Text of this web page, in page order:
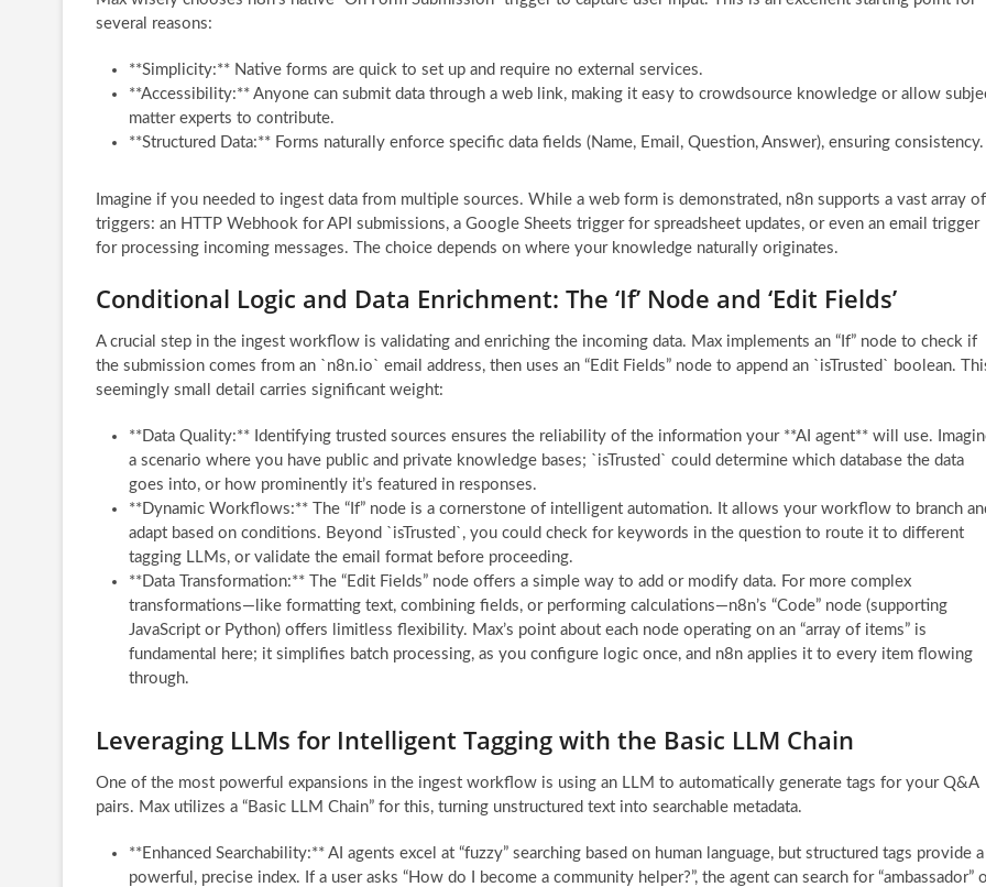
several reasons:
**Simplicity:** Native forms are quick to set up and require no external services.
**Accessibility:** Anyone can submit data through a web link, making it easy to crowdsource knowledge or allow
matter experts to contribute.
**Structured Data:** Forms naturally enforce specific data fields (Name, Email, Question, Answer), ensuring consistency.
Imagine if you needed to ingest data from multiple sources. While a web form is demonstrated, n8n supports a vast array of
triggers: an HTTP Webhook for API submissions, a Google Sheets trigger for spreadsheet updates, or even an email trigger
for processing incoming messages. The choice depends on where your knowledge naturally originates.
Conditional Logic and Data Enrichment: The ‘If’ Node and ‘Edit Fields’
A crucial step in the ingest workflow is validating and enriching the incoming data. Max implements an “If” node to check if
the submission comes from an `n8n.io` email address, then uses an “Edit Fields” node to append an `isTrusted` boolean.
seemingly small detail carries significant weight:
**Data Quality:** Identifying trusted sources ensures the reliability of the information your **AI agent** will use.
a scenario where you have public and private knowledge bases; `isTrusted` could determine which database the data
goes into, or how prominently it’s featured in responses.
**Dynamic Workflows:** The “If” node is a cornerstone of intelligent automation. It allows your workflow to branch
adapt based on conditions. Beyond `isTrusted`, you could check for keywords in the question to route it to different
tagging LLMs, or validate the email format before proceeding.
**Data Transformation:** The “Edit Fields” node offers a simple way to add or modify data. For more complex
transformations—like formatting text, combining fields, or performing calculations—n8n’s “Code” node (supporting
JavaScript or Python) offers limitless flexibility. Max’s point about each node operating on an “array of items” is
fundamental here; it simplifies batch processing, as you configure logic once, and n8n applies it to every item flowing
through.
Leveraging LLMs for Intelligent Tagging with the Basic LLM Chain
One of the most powerful expansions in the ingest workflow is using an LLM to automatically generate tags for your Q&A
pairs. Max utilizes a “Basic LLM Chain” for this, turning unstructured text into searchable metadata.
**Enhanced Searchability:** AI agents excel at “fuzzy” searching based on human language, but structured tags provide a
powerful, precise index. If a user asks “How do I become a community helper?”, the agent can search for “ambassador”